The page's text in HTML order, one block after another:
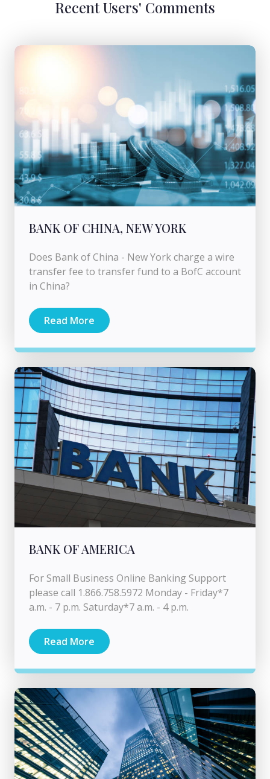
Recent Users' Comments
BANK OF CHINA, NEW YORK
Does Bank of China - New York charge a wire
transfer fee to transfer fund to a BofC account
in China?
Read More
BANK OF AMERICA
For Small Business Online Banking Support
please call 1.866.758.5972 Monday - Friday*7
a.m. - 7 p.m. Saturday*7 a.m. - 4 p.m.
Read More